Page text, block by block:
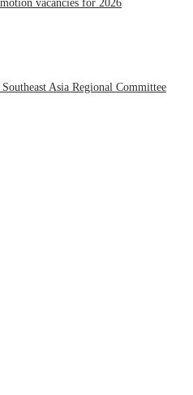
vacancies for 2026
Asia Regional Committee